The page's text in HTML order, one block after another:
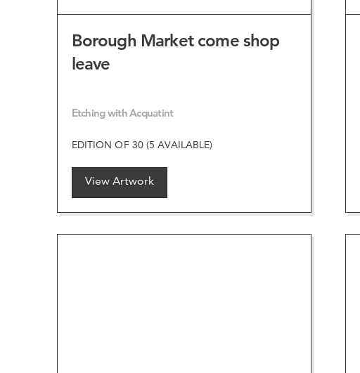
Borough Market come shop
leave
Etching with Acquatint
EDITION OF 30 (5 AVAILABLE)
View Artwork